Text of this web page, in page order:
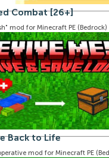
Combat [26+]
mod for Minecraft PE (Bedrock)
Back to Life
mod for Minecraft PE